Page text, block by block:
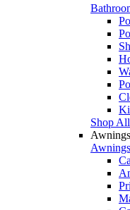
Shop